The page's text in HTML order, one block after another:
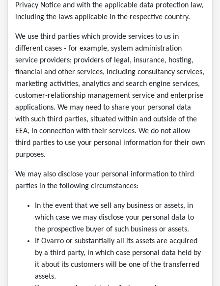
Privacy Notice and with the applicable data protection law,
including the laws applicable in the respective country.
We use third parties which provide services to us in
different cases - for example, system administration
service providers; providers of legal, insurance, hosting,
financial and other services, including consultancy services,
marketing activities, analytics and search engine services,
customer-relationship management service and enterprise
applications. We may need to share your personal data
with such third parties, situated within and outside of the
EEA, in connection with their services. We do not allow
third parties to use your personal information for their own
purposes.
We may also disclose your personal information to third
parties in the following circumstances:
In the event that we sell any business or assets, in
which case we may disclose your personal data to
the prospective buyer of such business or assets.
If Ovarro or substantially all its assets are acquired
by a third party, in which case personal data held by
it about its customers will be one of the transferred
assets.